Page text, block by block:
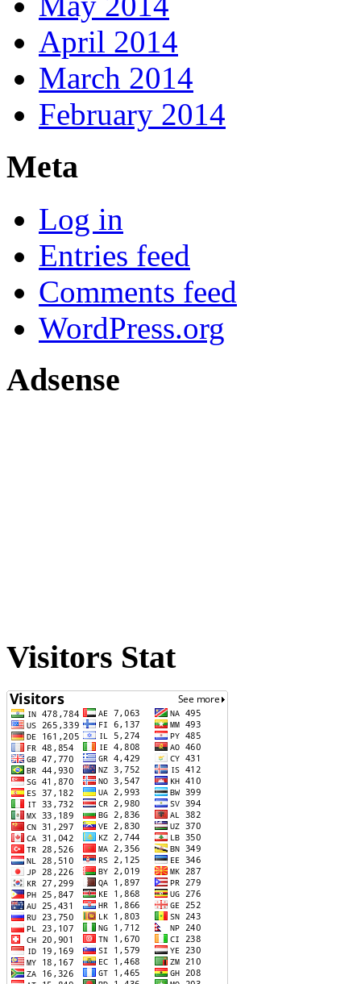
April 2014
March 2014
February 2014
Meta
Log in
Entries feed
Comments feed
WordPress.org
Adsense
Visitors Stat